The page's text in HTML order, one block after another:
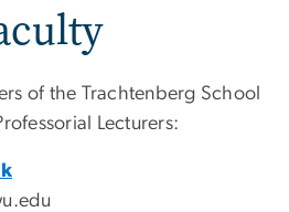
of the Trachtenberg School
Lecturers:
.edu